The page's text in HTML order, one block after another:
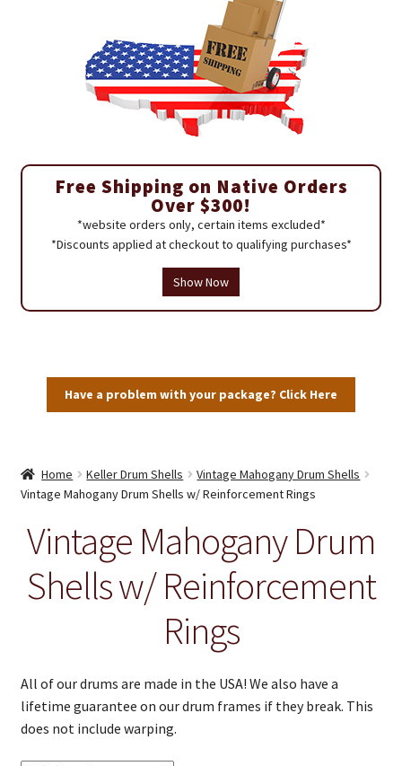
Free Shipping on Native Orders
Over $300!
*website orders only, certain items excluded*
*Discounts applied at checkout to qualifying purchases*
Show Now
Have a problem with your package? Click Here
Home Keller Drum Shells
Vintage Mahogany Drum Shells
Vintage Mahogany Drum Shells w/ Reinforcement Rings
Vintage Mahogany Drum
Shells w/ Reinforcement
Rings
All of our drums are made in the USA! We also have a
lifetime guarantee on our drum frames if they break. This
does not include warping.